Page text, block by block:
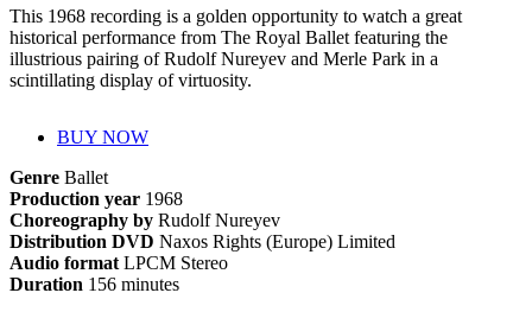
This 1968 recording is a golden opportunity to watch a great
historical performance from The Royal Ballet featuring the
illustrious pairing of Rudolf Nureyev and Merle Park in a
scintillating display of virtuosity.
BUY NOW
Genre Ballet
Production year 1968
Choreography by Rudolf Nureyev
Distribution DVD Naxos Rights (Europe) Limited
Audio format LPCM Stereo
Duration 156 minutes